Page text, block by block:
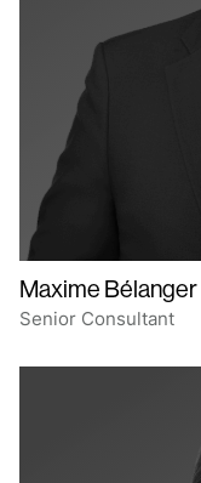
Maxime Bélanger
Senior Consultant